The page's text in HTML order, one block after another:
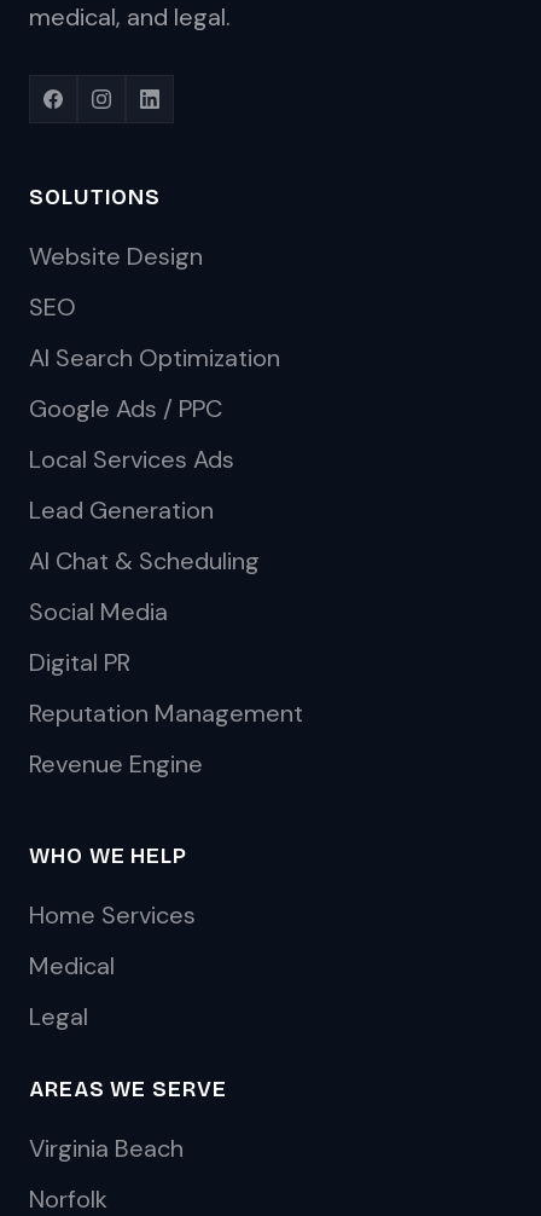
medical, and legal.
SOLUTIONS
Website Design
SEO
AI Search Optimization
Google Ads / PPC
Local Services Ads
Lead Generation
AI Chat & Scheduling
Social Media
Digital PR
Reputation Management
Revenue Engine
WHO WE HELP
Home Services
Medical
Legal
AREAS WE SERVE
Virginia Beach
Norfolk